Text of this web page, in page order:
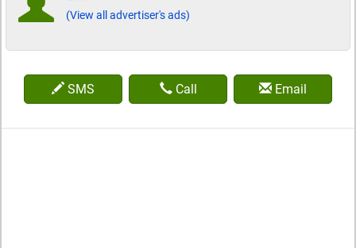
(View all advertiser's ads)
SMS Call Email